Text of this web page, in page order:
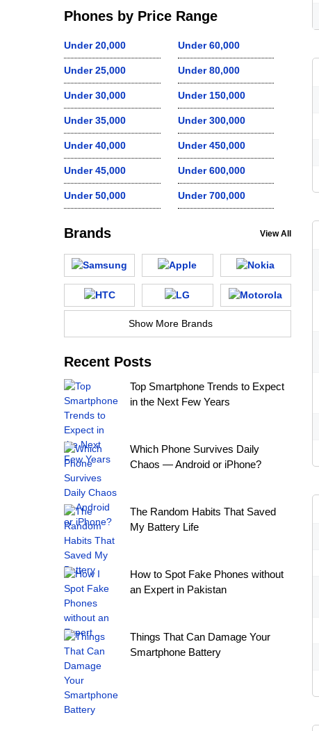
Phones by Price Range
Under 20,000
Under 25,000
Under 30,000
Under 35,000
Under 40,000
Under 45,000
Under 50,000
Under 60,000
Under 80,000
Under 150,000
Under 300,000
Under 450,000
Under 600,000
Under 700,000
Brands View All
Show More Brands
Recent Posts
Top Smartphone Trends to Expect
in the Next Few Years
Which Phone Survives Daily
Chaos — Android or iPhone?
The Random Habits That Saved
My Battery Life
How to Spot Fake Phones without
an Expert in Pakistan
Things That Can Damage Your
Smartphone Battery